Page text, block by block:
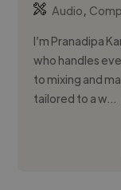
Audio,
I’m Pranadipa
who handles
to mixing and
tailored to a w...